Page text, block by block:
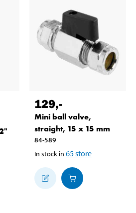
129,-
Mini ball valve,
straight, 15 x 15 mm
84-589
In stock in 65store